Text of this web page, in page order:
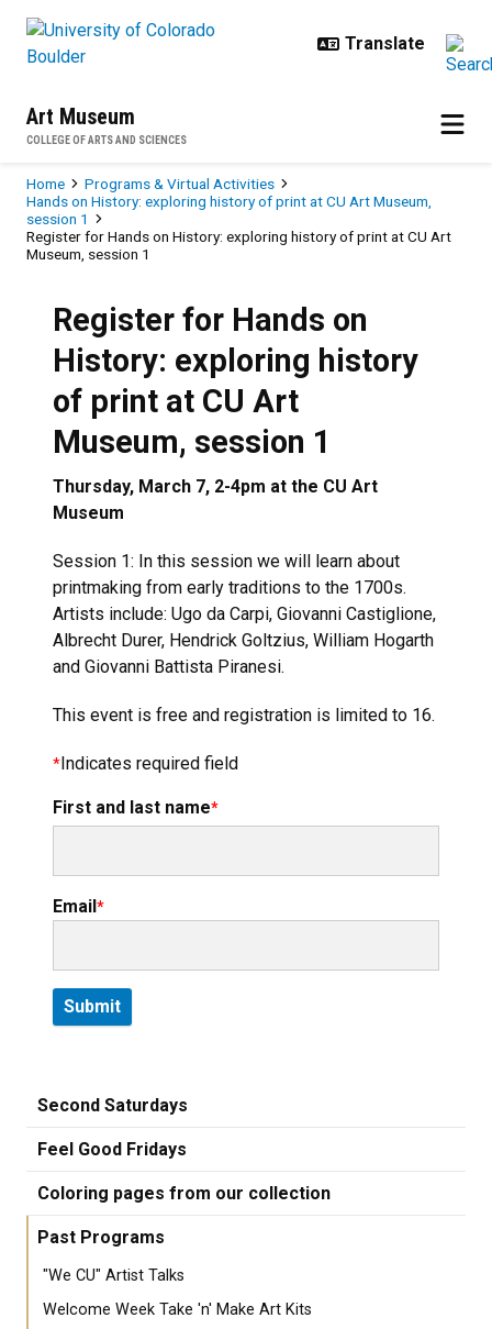
Art Museum
COLLEGE OF ARTS AND SCIENCES
Breadcrumb
Home
Programs & Virtual Activities
Hands on History: exploring history of print at CU Art Museum,
session 1
Register for Hands on History: exploring history of print at CU Art
Museum, session 1
Register for Hands on
History: exploring history
of print at CU Art
Museum, session 1
Thursday, March 7, 2-4pm at the CU Art
Museum
Session 1: In this session we will learn about
printmaking from early traditions to the 1700s.
Artists include: Ugo da Carpi, Giovanni Castiglione,
Albrecht Durer, Hendrick Goltzius, William Hogarth
and Giovanni Battista Piranesi.
This event is free and registration is limited to 16.
Indicates required field
First and last name
Email
Second Saturdays
Feel Good Fridays
Coloring pages from our collection
Past Programs
"We CU" Artist Talks
Welcome Week Take 'n' Make Art Kits